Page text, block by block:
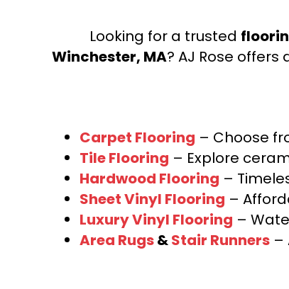
Looking for a trusted
Winchester, MA? AJ Rose
Carpet Flooring – Choose
Tile Flooring – Explore
Hardwood Flooring –
Sheet Vinyl Flooring –
Luxury Vinyl Flooring –
Area Rugs&Stair Runners –